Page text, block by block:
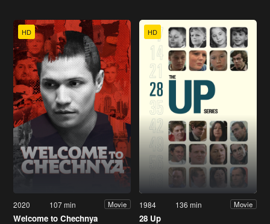
HD
2020 107 min Movie
Welcome to Chechnya
HD
1984 136 min Movie
28 Up